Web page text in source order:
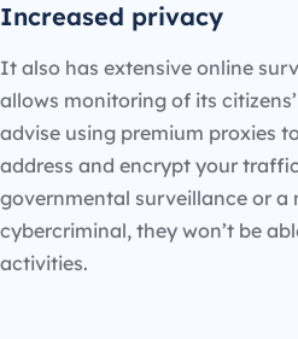
Increased privacy
It also has extensive online
allows monitoring of its
advise using premium proxies
address and encrypt your
governmental surveillance or a
cybercriminal, they won’t be
activities.